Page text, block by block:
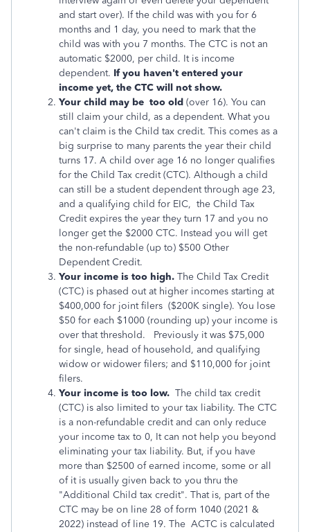
and start over). If the child was with you for 6
months and 1 day, you need to mark that the
child was with you 7 months. The CTC is not an
automatic $2000, per child. It is income
dependent. If you haven't entered your
income yet, the CTC will not show.
Your child may be too old (over 16). You can
still claim your child, as a dependent. What you
can't claim is the Child tax credit. This comes as a
big surprise to many parents the year their child
turns 17. A child over age 16 no longer qualifies
for the Child Tax credit (CTC). Although a child
can still be a student dependent through age 23,
and a qualifying child for EIC, the Child Tax
Credit expires the year they turn 17 and you no
longer get the $2000 CTC. Instead you will get
the non-refundable (up to) $500 Other
Dependent Credit.
Your income is too high. The Child Tax Credit
(CTC) is phased out at higher incomes starting at
$400,000 for joint filers ($200K single). You lose
$50 for each $1000 (rounding up) your income is
over that threshold. Previously it was $75,000
for single, head of household, and qualifying
widow or widower filers; and $110,000 for joint
filers.
Your income is too low. The child tax credit
(CTC) is also limited to your tax liability. The CTC
is a non-refundable credit and can only reduce
your income tax to 0, It can not help you beyond
eliminating your tax liability. But, if you have
more than $2500 of earned income, some or all
of it is usually given back to you thru the
"Additional Child tax credit". That is, part of the
CTC may be on line 28 of form 1040 (2021 &
2022) instead of line 19. The ACTC is calculated